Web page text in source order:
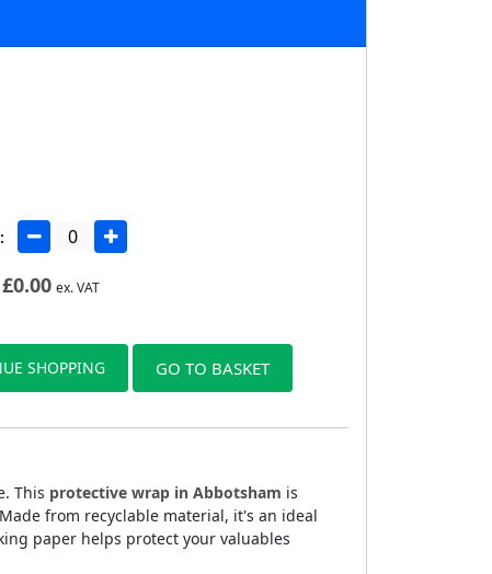
£0.00 ex. VAT
SHOPPING GO TO BASKET
This protective wrap in Abbotsham is
from recyclable material, it's an ideal
paper helps protect your valuables